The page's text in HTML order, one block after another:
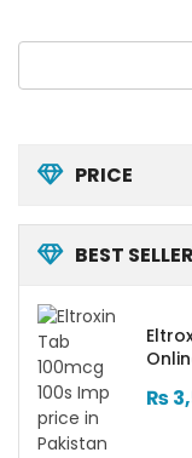
PRICE
BEST SELLER
₨